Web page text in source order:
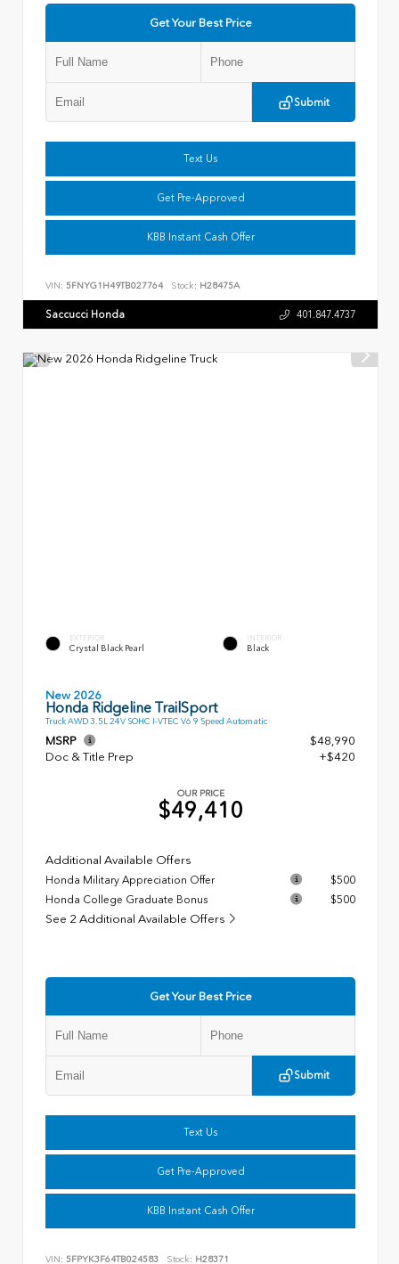
Get Your Best Price
Submit
Text Us
Get Pre-Approved
KBB Instant Cash Offer
VIN: 5FNYG1H49TB027764 Stock: H28475A
Saccucci Honda 401.847.4737
EXTERIOR
Crystal Black Pearl
INTERIOR
Black
New 2026
Honda Ridgeline TrailSport
Truck AWD 3.5L 24V SOHC I-VTEC V6 9 Speed Automatic
MSRP
$48,990
Doc & Title Prep
+$420
OUR PRICE
$49,410
Additional Available Offers
Honda Military Appreciation Offer
$500
Honda College Graduate Bonus
$500
See 2 Additional Available Offers
Get Your Best Price
Submit
Text Us
Get Pre-Approved
KBB Instant Cash Offer
VIN: 5FPYK3F64TB024583 Stock: H28371